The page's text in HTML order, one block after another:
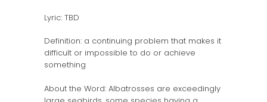
Lyric: TBD
Definition: a continuing problem that makes it
difficult or impossible to do or achieve
something
About the Word: Albatrosses are exceedingly